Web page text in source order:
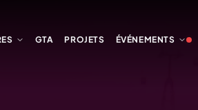
GTA PROJETS ÉVÉNEMENTS